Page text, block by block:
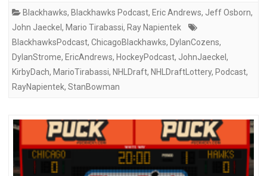
Blackhawks, Blackhawks Podcast, Eric Andrews, Jeff Osborn,
John Jaeckel , Mario Tirabassi, Ray Napientek
BlackhawksPodcast, ChicagoBlackhawks, DylanCozens,
DylanStrome, EricAndrews, HockeyPodcast, JohnJaeckel ,
KirbyDach, MarioTirabassi, NHLDraft, NHLDraftLottery, Podcast,
RayNapientek, StanBowman